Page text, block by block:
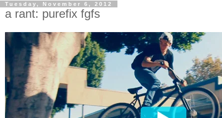
Tuesday, November 6, 2012
a rant: purefix fgfs